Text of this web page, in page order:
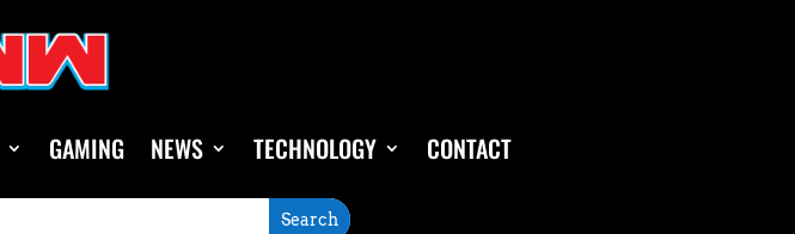
GAMING NEWS TECHNOLOGY CONTACT